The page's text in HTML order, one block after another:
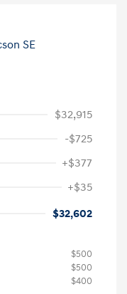
$32,915
-$725
+$377
+$35
$32,602
$500
$500
$400